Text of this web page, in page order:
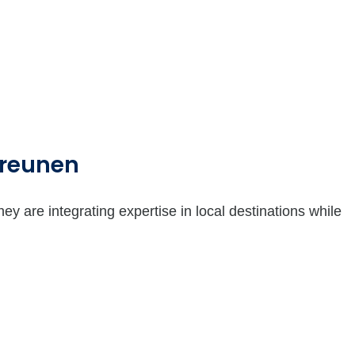
are integrating expertise in local destinations while